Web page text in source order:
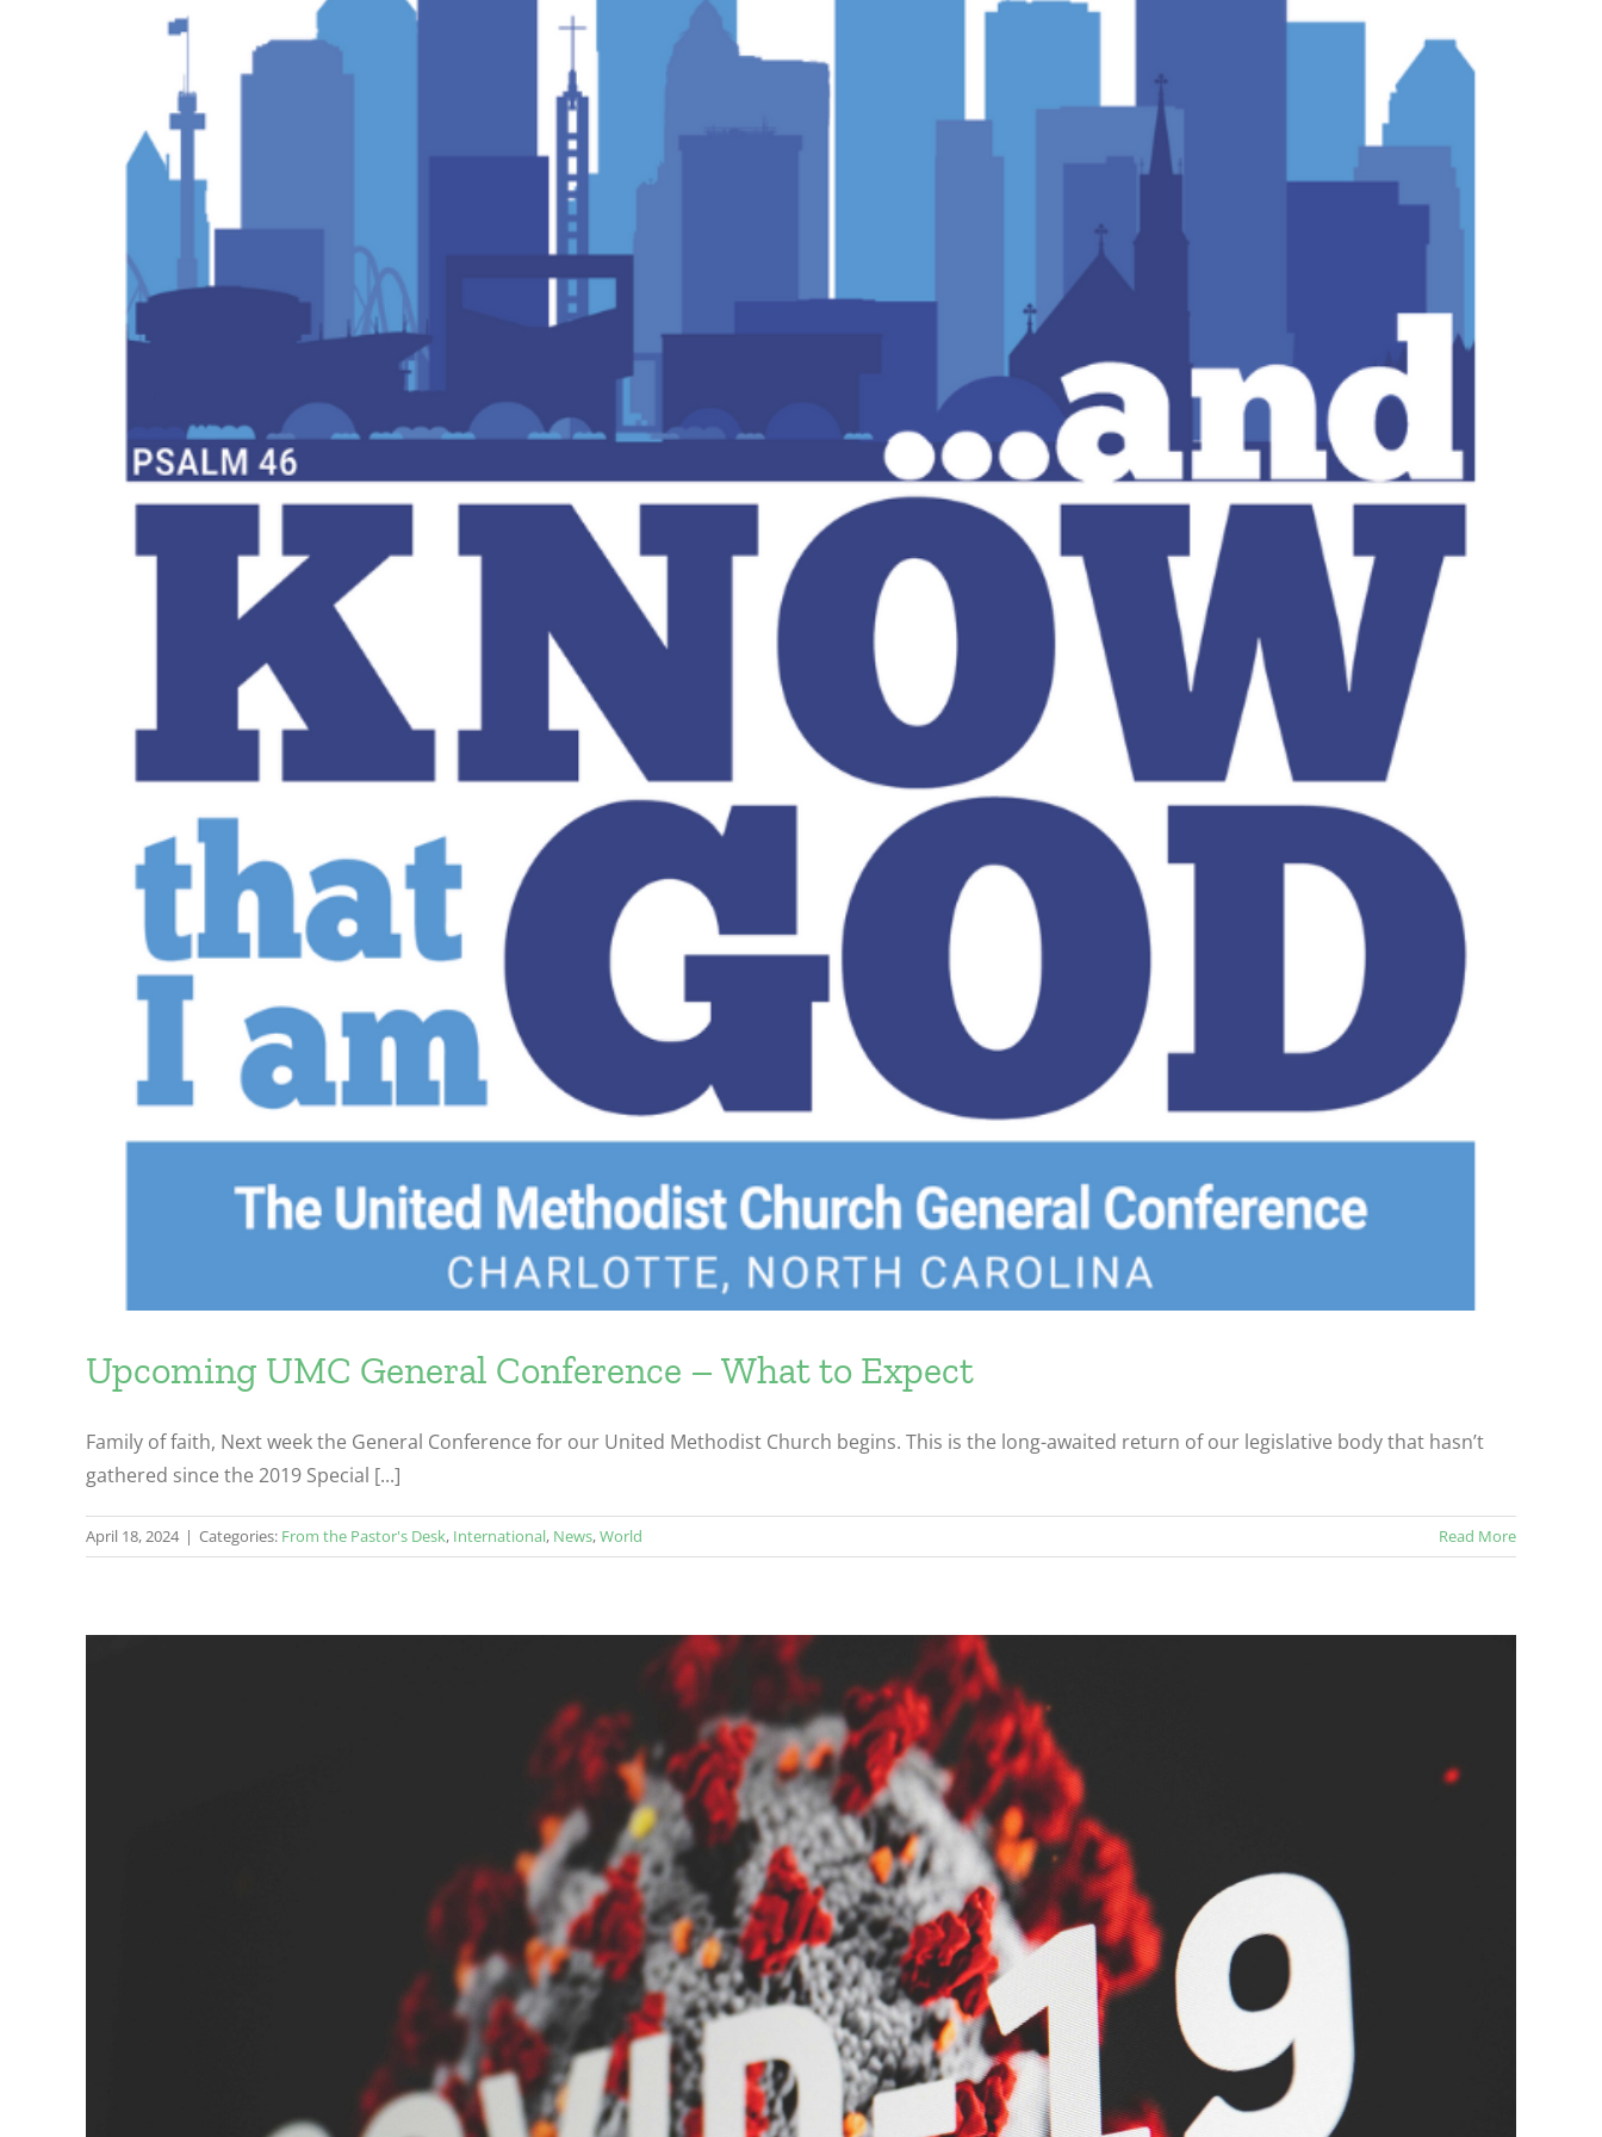
Upcoming UMC General Conference – What to Expect
Family of faith, Next week the General Conference for our United Methodist Church begins. This is the long-awaited return of our legislative body that hasn’t
gathered since the 2019 Special [...]
April 18, 2024 | Categories: From the Pastor's Desk, International, News,World Read More